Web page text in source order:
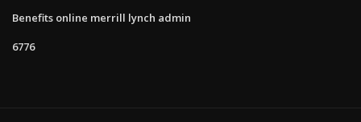
Benefits online merrill lynch admin
6776